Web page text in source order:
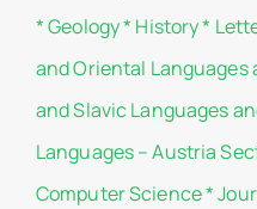
*Geology* History*
and Oriental Languages
and Slavic Languages
Languages – Austria
Computer Science*